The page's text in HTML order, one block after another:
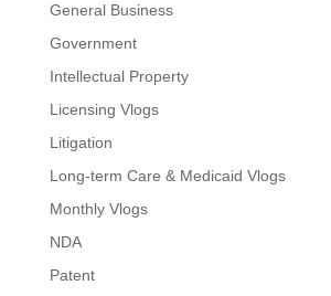
General Business
Government
Intellectual Property
Licensing Vlogs
Litigation
Long-term Care & Medicaid Vlogs
Monthly Vlogs
NDA
Patent